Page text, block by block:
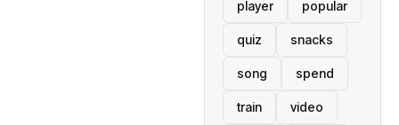
player popular
quiz snacks
song spend
train video